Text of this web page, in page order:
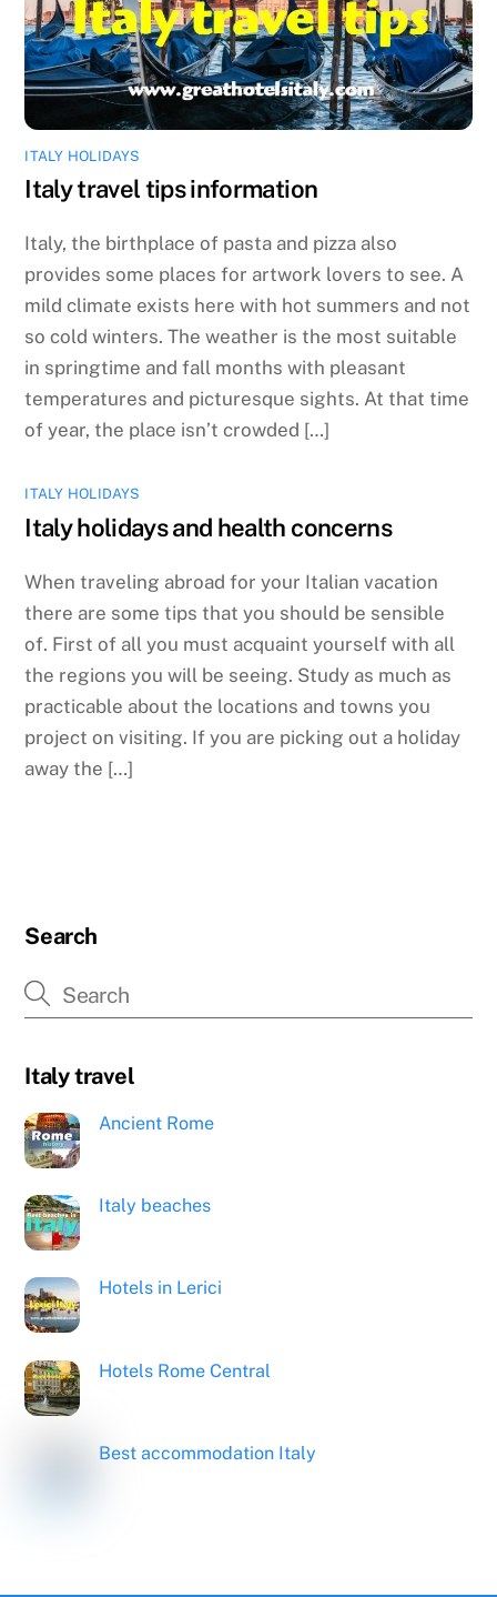
ITALY HOLIDAYS
Italy travel tips information
Italy, the birthplace of pasta and pizza also
provides some places for artwork lovers to see. A
mild climate exists here with hot summers and not
so cold winters. The weather is the most suitable
in springtime and fall months with pleasant
temperatures and picturesque sights. At that time
of year, the place isn’t crowded […]
ITALY HOLIDAYS
Italy holidays and health concerns
When traveling abroad for your Italian vacation
there are some tips that you should be sensible
of. First of all you must acquaint yourself with all
the regions you will be seeing. Study as much as
practicable about the locations and towns you
project on visiting. If you are picking out a holiday
away the […]
Search
Italy travel
Ancient Rome
Italy beaches
Hotels in Lerici
Hotels Rome Central
Best accommodation Italy